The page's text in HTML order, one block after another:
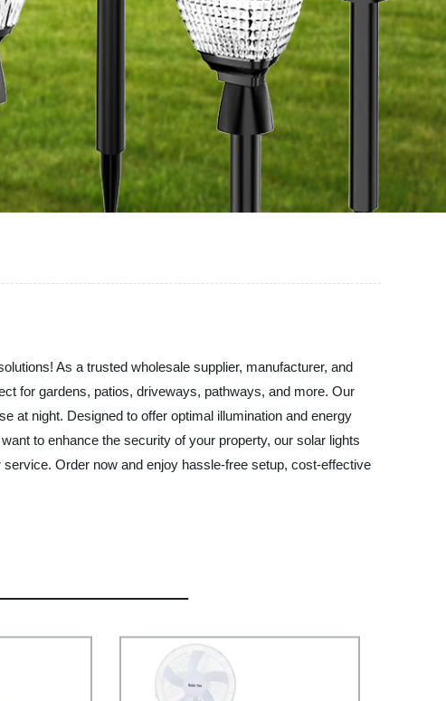
As a trusted wholesale supplier, manufacturer, and
for gardens, patios, driveways, pathways, and more. Our
at night. Designed to offer optimal illumination and energy
to enhance the security of your property, our solar lights
Order now and enjoy hassle-free setup, cost-effective